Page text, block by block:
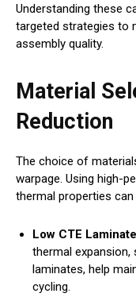
Understanding these
targeted strategies to
assembly quality.
Material
Reduction
The choice of
warpage. Using high-
thermal properties
Low CTE
thermal expansion,
laminates, help
cycling.